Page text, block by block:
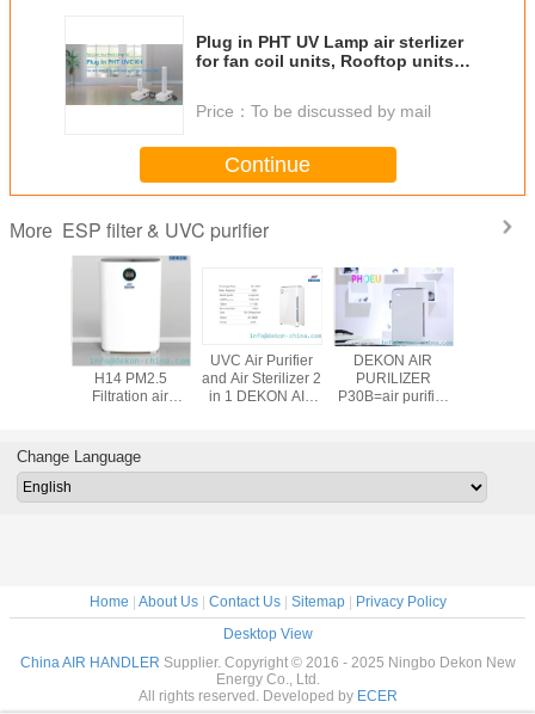
Plug in PHT UV Lamp air sterlizer
for fan coil units, Rooftop units
Price： To be discussed by mail
Continue
More ESP filter & UVC purifier
bipolar
600CMH HEPA
H14 PM2.5
Filtration air
dininfection digital
display touch
UVC Air Purifier
and Air Sterilizer 2
in 1 DEKON AIR
and sterilizer
DEKON AIR
PURILIZER
P30B=air purifier
display design
Change Language
Home About Us| Contact Us| Sitemap|
Privacy Policy
Desktop View
China AIR HANDLER Supplier. Copyright © 2016 - 2025 Ningbo Dekon New
Energy Co., Ltd.
All rights reserved. Developed by ECER